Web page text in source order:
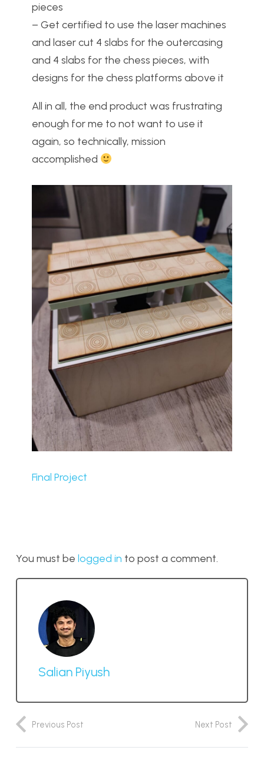
pieces
– Get certified to use the laser machines
and laser cut 4 slabs for the outercasing
and 4 slabs for the chess pieces, with
designs for the chess platforms above it
All in all, the end product was frustrating
enough for me to not want to use it
again, so technically, mission
accomplished
Final Project
You must be logged in to post a comment.
Salian Piyush
Previous Post Next Post